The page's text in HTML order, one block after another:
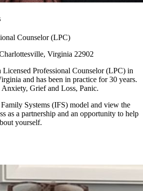
Counselor (LPC)
Virginia 22902
Professional Counselor (LPC) in
and has been in practice for 30 years.
Grief and Loss, Panic.
Systems (IFS) model and view the
as a partnership and an opportunity to help
yourself.